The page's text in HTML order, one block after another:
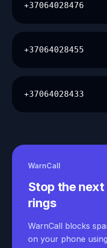
+37064028476
+37064028455
+37064028433
WarnCall
Stop the
rings
WarnCall blocks
on your phone